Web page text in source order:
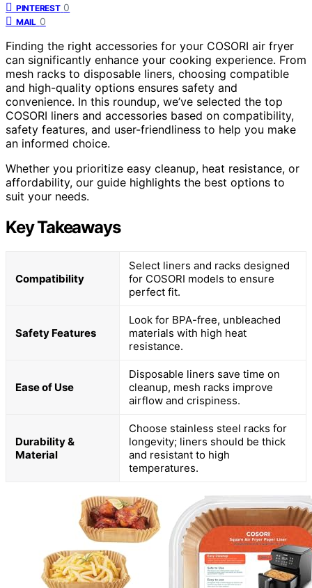
PINTEREST 0
MAIL 0
Finding the right accessories for your COSORI air fryer
can significantly enhance your cooking experience. From
mesh racks to disposable liners, choosing compatible
and high-quality options ensures safety and
convenience. In this roundup, we’ve selected the top
COSORI liners and accessories based on compatibility,
safety features, and user-friendliness to help you make
an informed choice.
Whether you prioritize easy cleanup, heat resistance, or
affordability, our guide highlights the best options to
suit your needs.
Key Takeaways
Compatibility
Select liners and racks designed
for COSORI models to ensure
perfect fit.
Safety Features
Look for BPA-free, unbleached
materials with high heat
resistance.
Ease of Use
Disposable liners save time on
cleanup, mesh racks improve
airflow and crispiness.
Durability &
Material
Choose stainless steel racks for
longevity; liners should be thick
and resistant to high
temperatures.